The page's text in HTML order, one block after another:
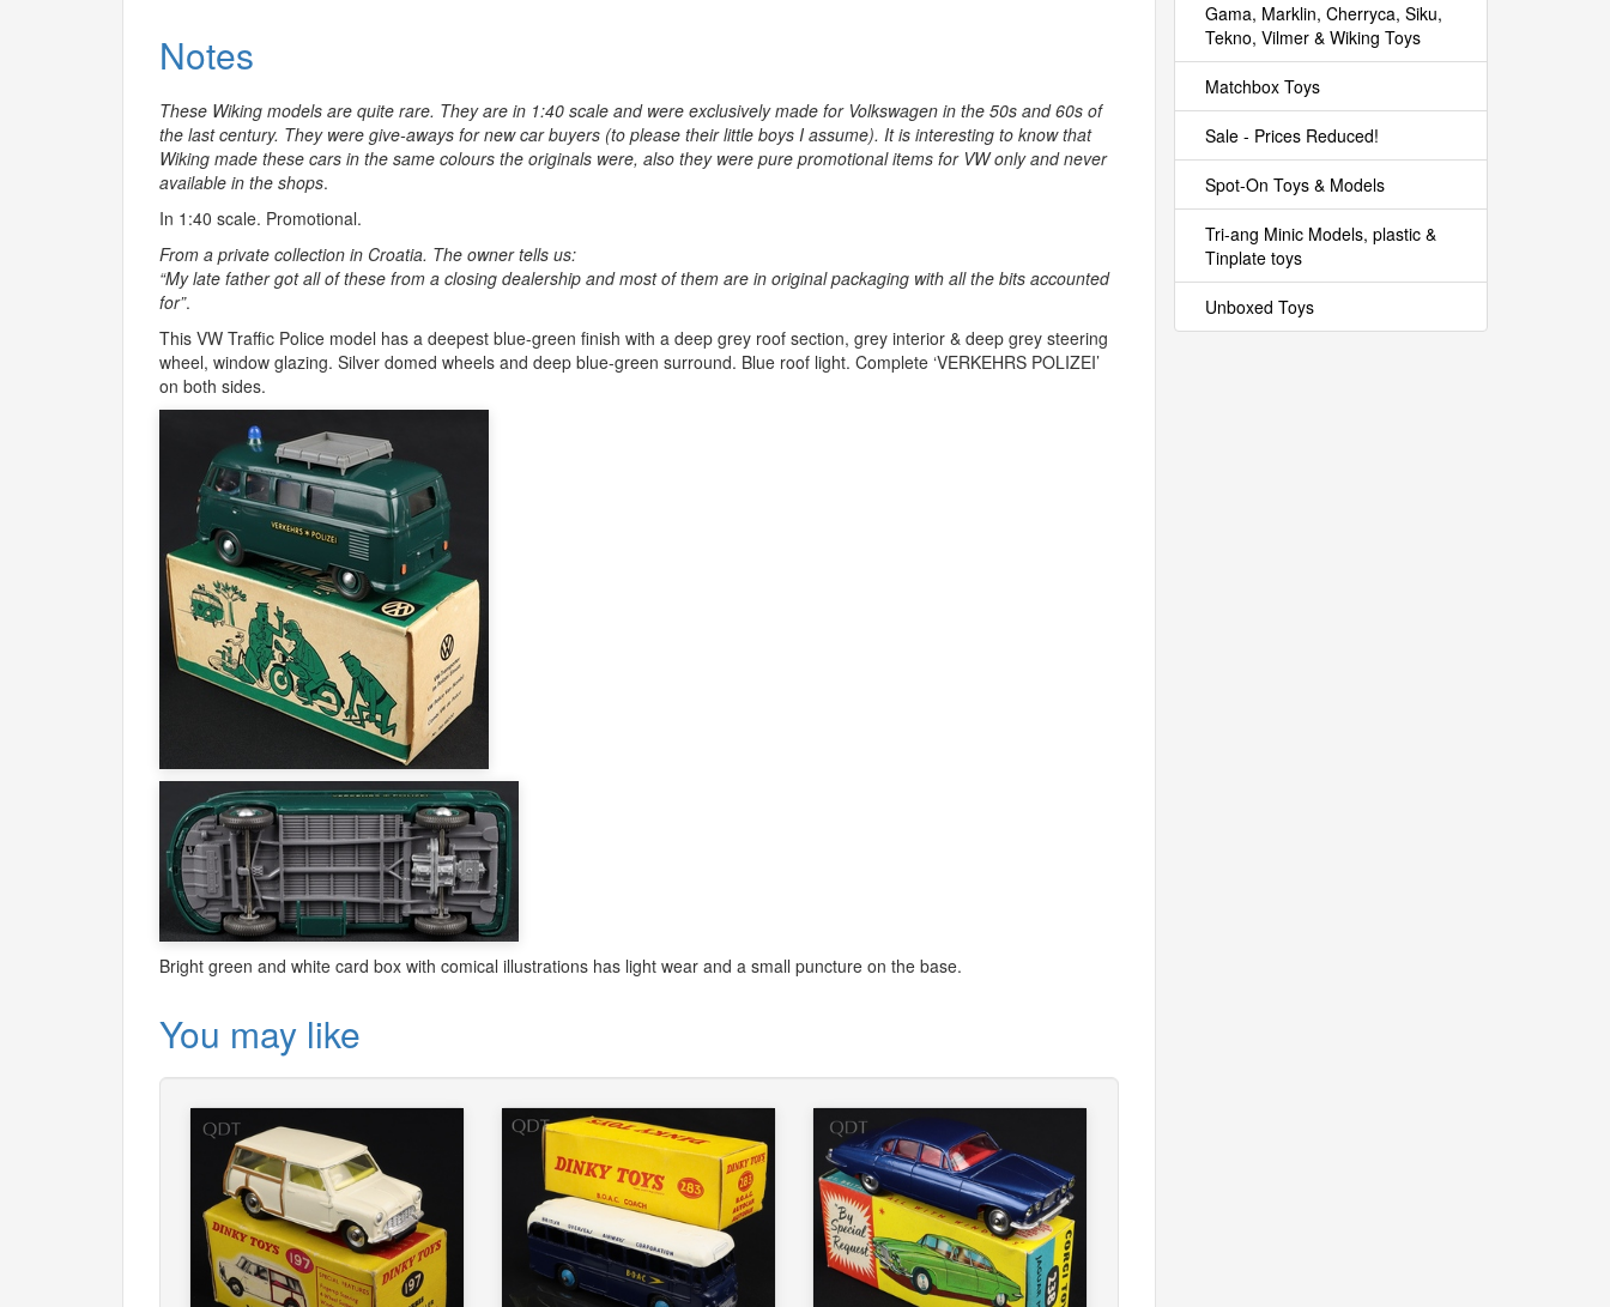
Notes
These Wiking models are quite rare. They are in 1:40 scale and were exclusively made for Volkswagen in the 50s and 60s of
the last century. They were give-aways for new car buyers (to please their little boys I assume). It is interesting to know that
Wiking made these cars in the same colours the originals were, also they were pure promotional items for VW only and never
available in the shops.
In 1:40 scale. Promotional.
From a private collection in Croatia. The owner tells us:
“My late father got all of these from a closing dealership and most of them are in original packaging with all the bits accounted
for”.
This VW Traffic Police model has a deepest blue-green finish with a deep grey roof section, grey interior & deep grey steering
wheel, window glazing. Silver domed wheels and deep blue-green surround. Blue roof light. Complete ‘VERKEHRS POLIZEI’
on both sides.
Bright green and white card box with comical illustrations has light wear and a small puncture on the base.
You may like
Gama, Marklin, Cherryca, Siku,
Tekno, Vilmer & Wiking Toys
Matchbox Toys
Sale - Prices Reduced!
Spot-On Toys & Models
Tri-ang Minic Models, plastic &
Tinplate toys
Unboxed Toys